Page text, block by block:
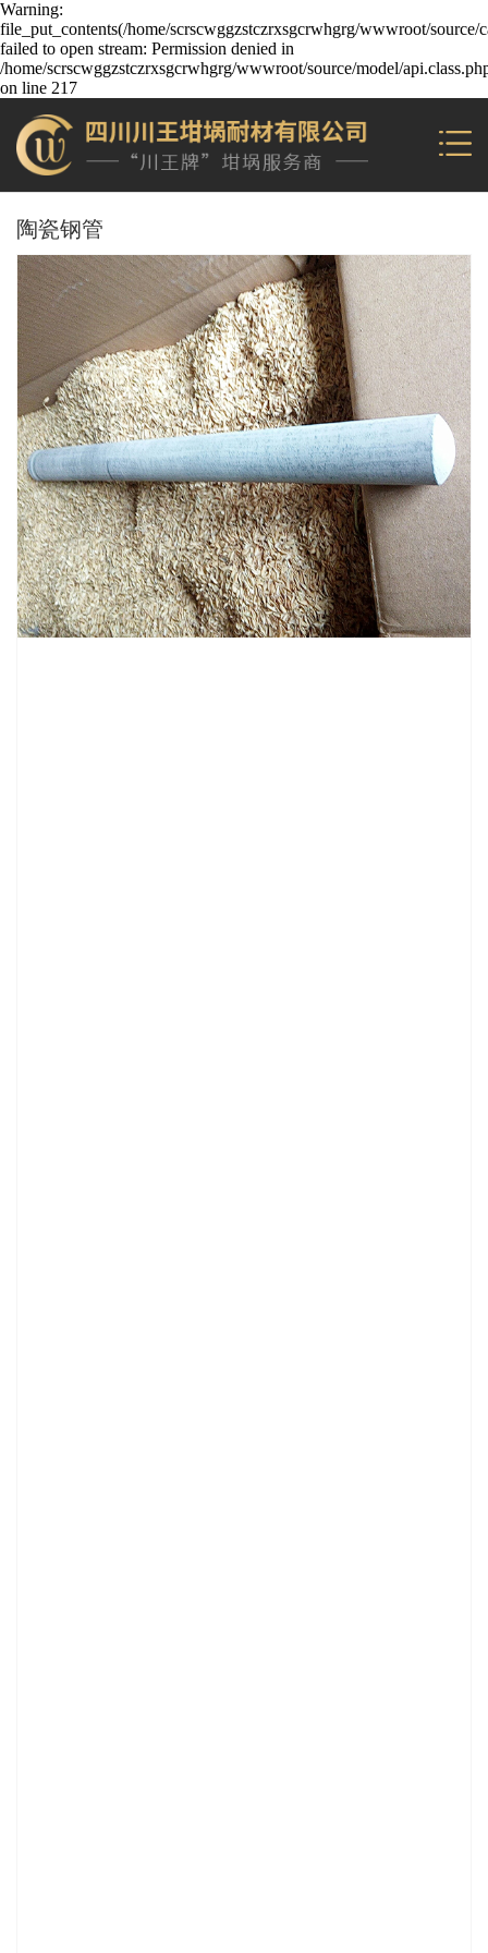
Warning:
file_put_contents(/home/scrscwggzstczrxsgcrwhgrg/wwwroot/source/
failed to open stream: Permission denied in
/home/scrscwggzstczrxsgcrwhgrg/wwwroot/source/model/
on line 217
陶瓷钢管